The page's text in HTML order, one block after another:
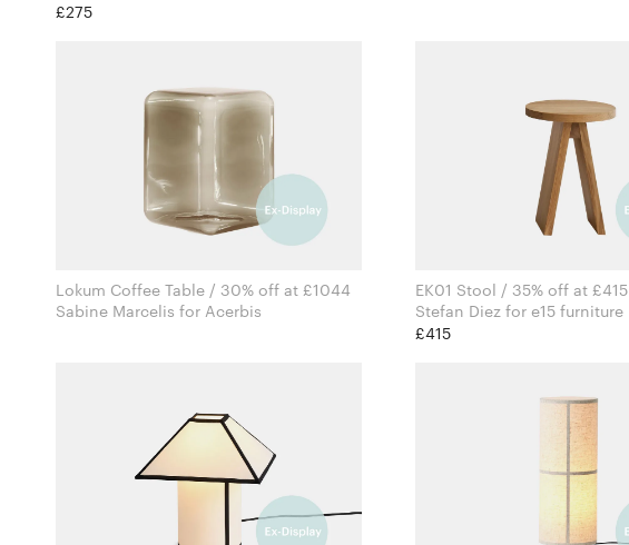
£275
Lokum Coffee Table / 30% off at £1044
Sabine Marcelis for Acerbis
EK01 Stool / 35% off at £415
Stefan Diez for e15 furniture
£415